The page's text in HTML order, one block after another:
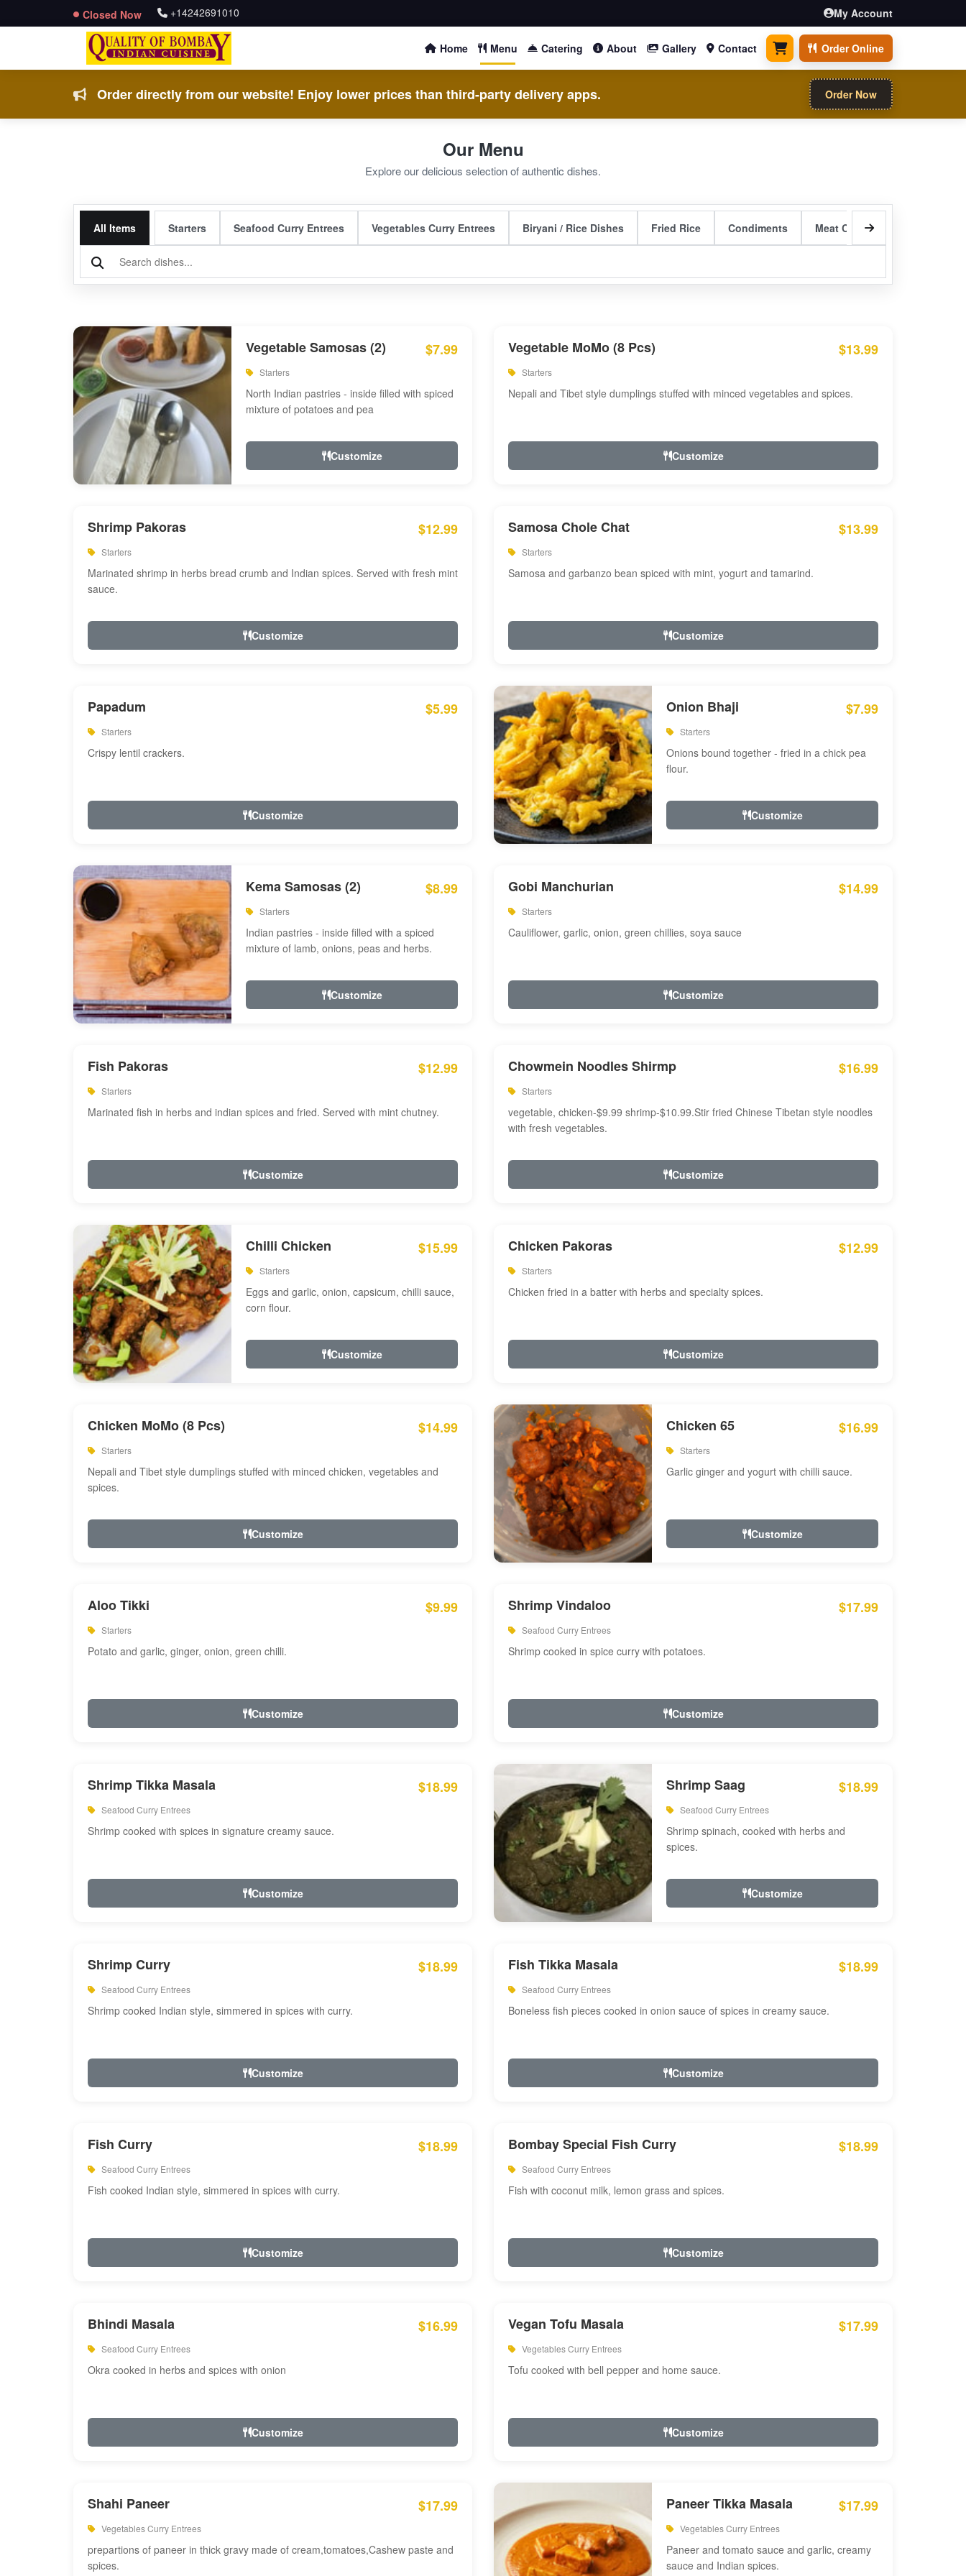
Closed Now +14242691010 My Account
Home Menu Catering About Gallery Contact 0 items Order Online
Order directly from our website! Enjoy lower prices than third-party delivery apps. Order Now
Our Menu
Explore our delicious selection of authentic dishes.
All Items Starters Seafood Curry Entrees Vegetables Curry Entrees Biryani / Rice Dishes Fried Rice Condiments Meat Curry Entrees
Vegetable Samosas (2) $7.99
Starters
North Indian pastries - inside filled with spiced
mixture of potatoes and pea
Customize
Vegetable MoMo (8 Pcs) $13.99
Starters
Nepali and Tibet style dumplings stuffed with minced vegetables and spices.
Customize
Shrimp Pakoras $12.99
Starters
Marinated shrimp in herbs bread crumb and Indian spices. Served with fresh mint
sauce.
Customize
Samosa Chole Chat $13.99
Starters
Samosa and garbanzo bean spiced with mint, yogurt and tamarind.
Customize
Papadum $5.99
Starters
Crispy lentil crackers.
Customize
Onion Bhaji $7.99
Starters
Onions bound together - fried in a chick pea
flour.
Customize
Kema Samosas (2) $8.99
Starters
Indian pastries - inside filled with a spiced
mixture of lamb, onions, peas and herbs.
Customize
Gobi Manchurian $14.99
Starters
Cauliflower, garlic, onion, green chillies, soya sauce
Customize
Fish Pakoras $12.99
Starters
Marinated fish in herbs and indian spices and fried. Served with mint chutney.
Customize
Chowmein Noodles Shirmp $16.99
Starters
vegetable, chicken-$9.99 shrimp-$10.99.Stir fried Chinese Tibetan style noodles
with fresh vegetables.
Customize
Chilli Chicken $15.99
Starters
Eggs and garlic, onion, capsicum, chilli sauce,
corn flour.
Customize
Chicken Pakoras $12.99
Starters
Chicken fried in a batter with herbs and specialty spices.
Customize
Chicken MoMo (8 Pcs) $14.99
Starters
Nepali and Tibet style dumplings stuffed with minced chicken, vegetables and
spices.
Customize
Chicken 65 $16.99
Starters
Garlic ginger and yogurt with chilli sauce.
Customize
Aloo Tikki $9.99
Starters
Potato and garlic, ginger, onion, green chilli.
Customize
Shrimp Vindaloo $17.99
Seafood Curry Entrees
Shrimp cooked in spice curry with potatoes.
Customize
Shrimp Tikka Masala $18.99
Seafood Curry Entrees
Shrimp cooked with spices in signature creamy sauce.
Customize
Shrimp Saag $18.99
Seafood Curry Entrees
Shrimp spinach, cooked with herbs and
spices.
Customize
Shrimp Curry $18.99
Seafood Curry Entrees
Shrimp cooked Indian style, simmered in spices with curry.
Customize
Fish Tikka Masala $18.99
Seafood Curry Entrees
Boneless fish pieces cooked in onion sauce of spices in creamy sauce.
Customize
Fish Curry $18.99
Seafood Curry Entrees
Fish cooked Indian style, simmered in spices with curry.
Customize
Bombay Special Fish Curry $18.99
Seafood Curry Entrees
Fish with coconut milk, lemon grass and spices.
Customize
Bhindi Masala $16.99
Seafood Curry Entrees
Okra cooked in herbs and spices with onion
Customize
Vegan Tofu Masala $17.99
Vegetables Curry Entrees
Tofu cooked with bell pepper and home sauce.
Customize
Shahi Paneer $17.99
Vegetables Curry Entrees
prepartions of paneer in thick gravy made of cream,tomatoes,Cashew paste and
spices.
Paneer Tikka Masala $17.99
Vegetables Curry Entrees
Paneer and tomato sauce and garlic, creamy
sauce and Indian spices.